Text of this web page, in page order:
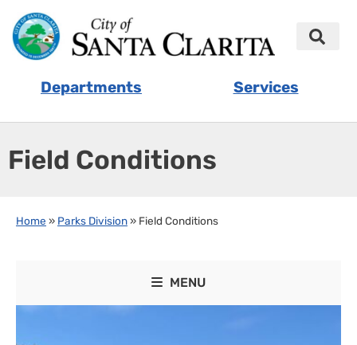
Departments Services
Field Conditions
Home » Parks Division» Field Conditions
MENU